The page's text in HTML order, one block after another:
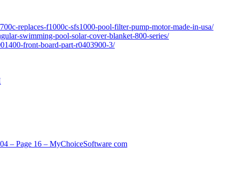
replaces-f1000c-sfs1000-pool-filter-pump-motor-made-in-usa/
swimming-pool-solar-cover-blanket-800-series/
front-board-part-r0403900-3/
– Page 16 – MyChoiceSoftware com